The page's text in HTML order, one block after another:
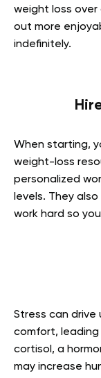
weight loss over
out more
indefinitely.
When starting,
weight-loss
personalized
levels. They
work hard so
Stress can
comfort,
cortisol, a
may increase